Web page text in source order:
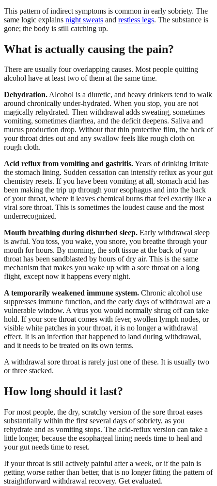
This pattern of indirect symptoms is common in early sobriety. The
same logic explains night sweats and restless legs. The substance is
gone; the body is still catching up.
What is actually causing the pain?
There are usually four overlapping causes. Most people quitting
alcohol have at least two of them at the same time.
Dehydration.Alcohol is a diuretic, and heavy drinkers tend to walk
around chronically under-hydrated. When you stop, you are not
magically rehydrated. Then withdrawal adds sweating, sometimes
vomiting, sometimes diarrhea, and the deficit deepens. Saliva and
mucus production drop. Without that thin protective film, the back of
your throat dries out and any swallow feels like rough cloth on
rough cloth.
Acid reflux from vomiting and gastritis.Years of drinking irritate
the stomach lining. Sudden cessation can intensify reflux as your gut
chemistry resets. If you have been vomiting at all, stomach acid has
been making the trip up through your esophagus and into the back
of your throat, where it leaves chemical burns that feel exactly like a
viral sore throat. This is sometimes the loudest cause and the most
underrecognized.
Mouth breathing during disturbed sleep. Early withdrawal sleep
is awful. You toss, you wake, you snore, you breathe through your
mouth for hours. By morning, the soft tissue at the back of your
throat has been sandblasted by hours of dry air. This is the same
mechanism that makes you wake up with a sore throat on a long
flight, except now it happens every night.
A temporarily weakened immune system. Chronic alcohol use
suppresses immune function, and the early days of withdrawal are a
vulnerable window. A virus you would normally shrug off can take
hold. If your sore throat comes with fever, swollen lymph nodes, or
visible white patches in your throat, it is no longer a withdrawal
effect. It is an infection that happened to land during withdrawal,
and it needs to be treated on its own terms.
A withdrawal sore throat is rarely just one of these. It is usually two
or three stacked.
How long should it last?
For most people, the dry, scratchy version of the sore throat eases
substantially within the first several days of sobriety, as you
rehydrate and as vomiting stops. The acid-reflux version can take a
little longer, because the esophageal lining needs time to heal and
your gut needs time to reset.
If your throat is still actively painful after a week, or if the pain is
getting worse rather than better, that is no longer fitting the pattern of
straightforward withdrawal recovery. Get evaluated.